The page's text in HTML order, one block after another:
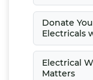
Donate
Electricals
Electrical
Matters